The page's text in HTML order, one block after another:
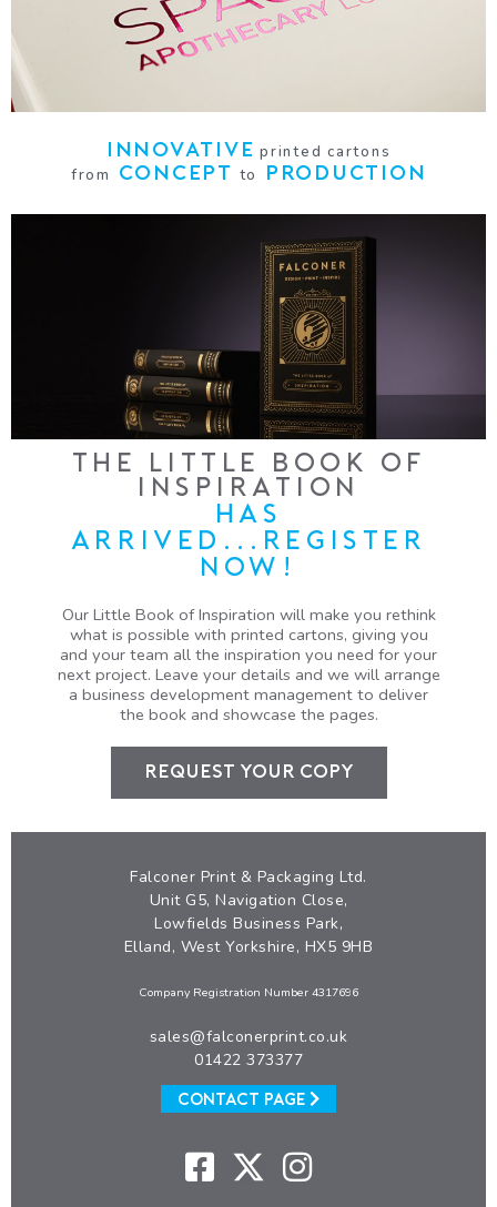
INNOVATIVE printed cartons
from
CONCEPT to PRODUCTION
THE LITTLE BOOK OF
INSPIRATION
HAS
ARRIVED...REGISTER
NOW!
Our Little Book of Inspiration will make you rethink
what is possible with printed cartons, giving you
and your team all the inspiration you need for your
next project. Leave your details and we will arrange
a business development management to deliver
the book and showcase the pages.
REQUEST YOUR COPY
Falconer Print & Packaging Ltd.
Unit G5, Navigation Close,
Lowfields Business Park,
Elland, West Yorkshire, HX5 9HB
Company Registration Number 4317696
sales@falconerprint.co.uk
01422 373377
CONTACT PAGE